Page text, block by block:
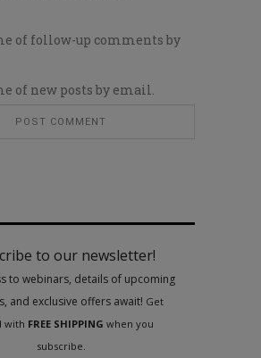
of follow-up comments by
of new posts by email.